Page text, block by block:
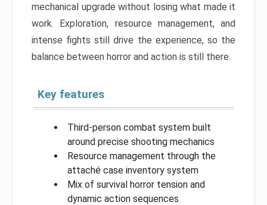
mechanical upgrade without losing what made it
work. Exploration, resource management, and
intense fights still drive the experience, so the
balance between horror and action is still there.
Key features
Third-person combat system built
around precise shooting mechanics
Resource management through the
attaché case inventory system
Mix of survival horror tension and
dynamic action sequences